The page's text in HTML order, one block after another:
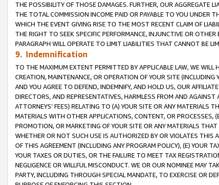
THE POSSIBILITY OF THOSE DAMAGES. FURTHER, OUR AGGREGATE
THE TOTAL COMMISSION INCOME PAID OR PAYABLE TO YOU UNDER
WHICH THE EVENT GIVING RISE TO THE MOST RECENT CLAIM OF
THE RIGHT TO SEEK SPECIFIC PERFORMANCE, INJUNCTIVE OR
PARAGRAPH WILL OPERATE TO LIMIT LIABILITIES THAT CANNOT BE
9. Indemnification
TO THE MAXIMUM EXTENT PERMITTED BY APPLICABLE LAW, WE WILL
CREATION, MAINTENANCE, OR OPERATION OF YOUR SITE (INCLUDING
AND YOU AGREE TO DEFEND, INDEMNIFY, AND HOLD US, OUR
DIRECTORS, AND REPRESENTATIVES, HARMLESS FROM AND
ATTORNEYS’ FEES) RELATING TO (A) YOUR SITE OR ANY MATERIALS
MATERIALS WITH OTHER APPLICATIONS, CONTENT, OR PROCESSES,
PROMOTION, OR MARKETING OF YOUR SITE OR ANY MATERIALS
WHETHER OR NOT SUCH USE IS AUTHORIZED BY OR VIOLATES THIS
OF THIS AGREEMENT (INCLUDING ANY PROGRAM POLICY), (E) YOUR
YOUR TAXES OR DUTIES, OR THE FAILURE TO MEET TAX
NEGLIGENCE OR WILLFUL MISCONDUCT. WE OR OUR NOMINEE MAY
PARTY, INCLUDING THROUGH SPECIAL MANDATE, TO EXERCISE OR